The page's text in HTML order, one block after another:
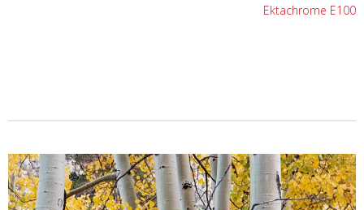
Ektachrome E100